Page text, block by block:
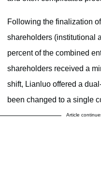
Following the finalization
shareholders (institutional
percent of the combined
shareholders received a
shift, Lianluo offered a
been changed to a single
Article